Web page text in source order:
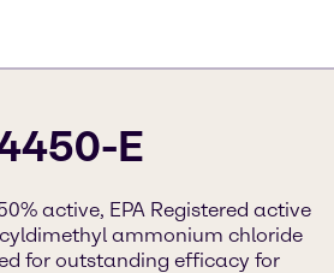
E
active, EPA Registered active
ammonium chloride
for outstanding efficacy for